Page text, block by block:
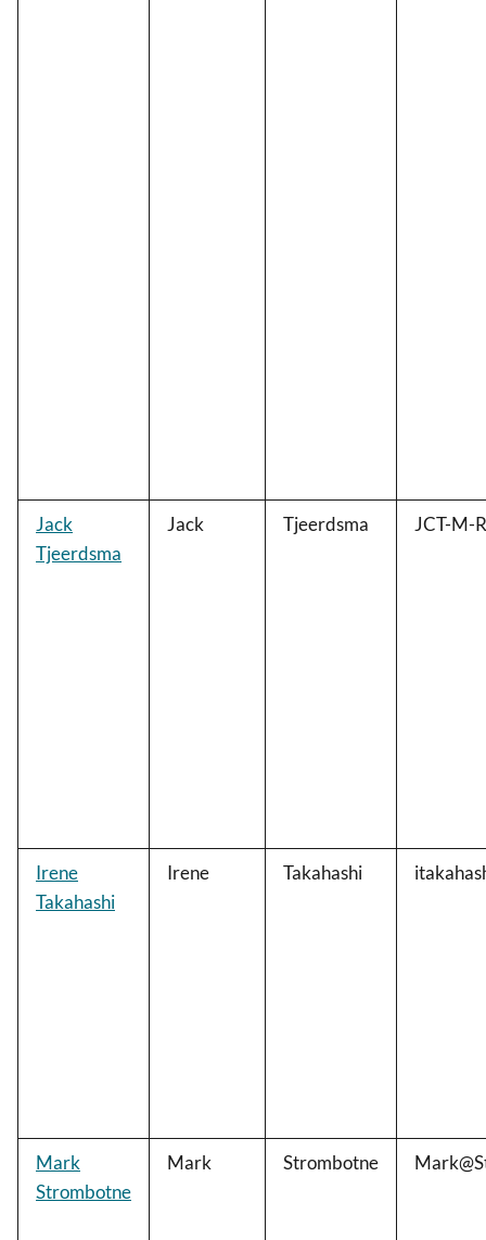
Jack
Tjeerdsma
Jack Tjeerdsma JCT-M-
Irene
Takahashi
Irene Takahashi
Mark
Strombotne
Mark Strombotne